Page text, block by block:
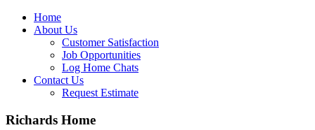
Home
About Us
Customer Satisfaction
Job Opportunities
Log Home Chats
Contact Us
Request Estimate
Richards Home